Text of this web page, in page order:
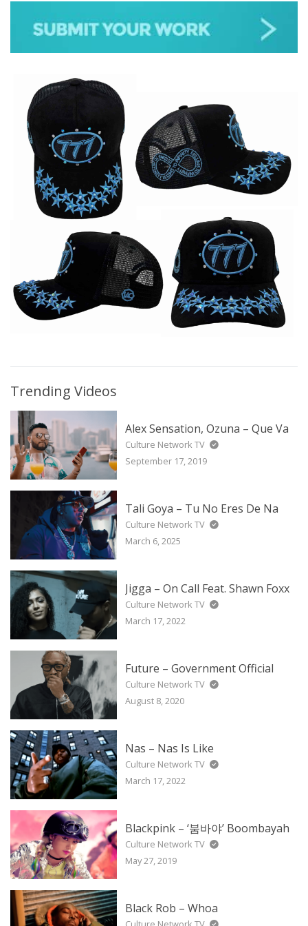
ALL GENRES
Trending Videos
Alex Sensation, Ozuna – Que Va
Culture Network TV
September 17, 2019
Tali Goya – Tu No Eres De Na
Culture Network TV
March 6, 2025
Jigga – On Call Feat. Shawn Foxx
Culture Network TV
March 17, 2022
Future – Government Official
Culture Network TV
August 8, 2020
Nas – Nas Is Like
Culture Network TV
March 17, 2022
Blackpink – ‘붐바야’ Boombayah
Culture Network TV
May 27, 2019
Black Rob – Whoa